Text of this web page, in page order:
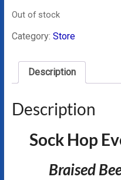
Out of stock
Category: Store
Description
Description
Sock Hop
Braised